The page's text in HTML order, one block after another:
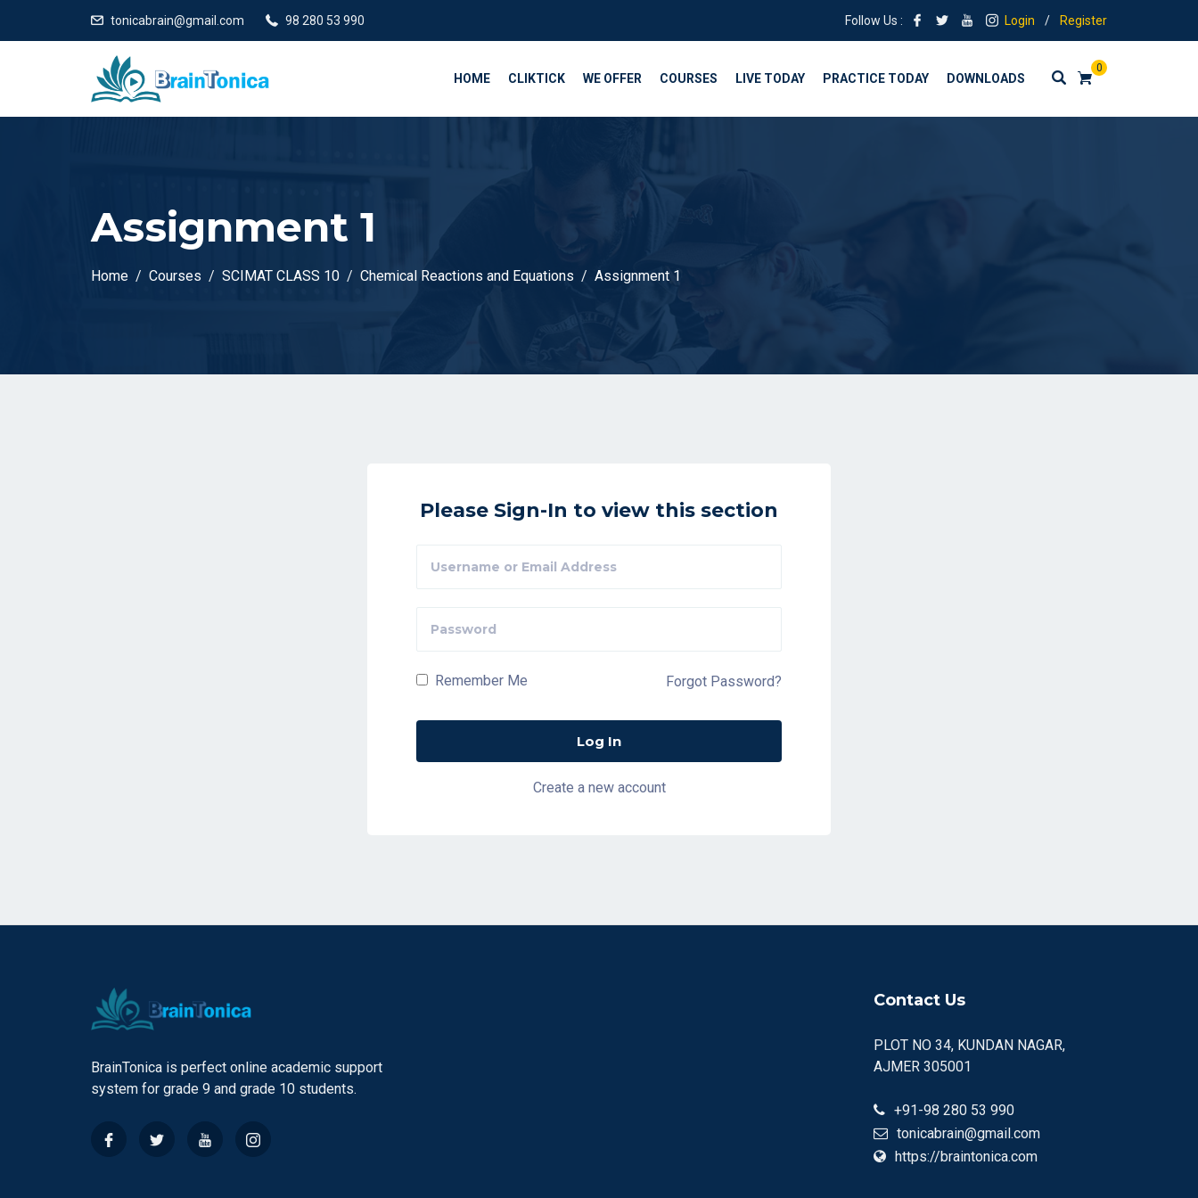
tonicabrain@gmail.com 98 280 53 990 Follow Us : Login / Register
0
HOME CLIKTICK WE OFFER COURSES LIVE TODAY PRACTICE TODAY DOWNLOADS
Assignment 1
Home Courses SCIMAT CLASS 10 Chemical Reactions and Equations Assignment 1
Please Sign-In to view this section
Remember Me Forgot Password?
Create a new account
BrainTonica is perfect online academic support
system for grade 9 and grade 10 students.
Contact Us
PLOT NO 34, KUNDAN NAGAR,
AJMER 305001
+91-98 280 53 990
tonicabrain@gmail.com
https://braintonica.com